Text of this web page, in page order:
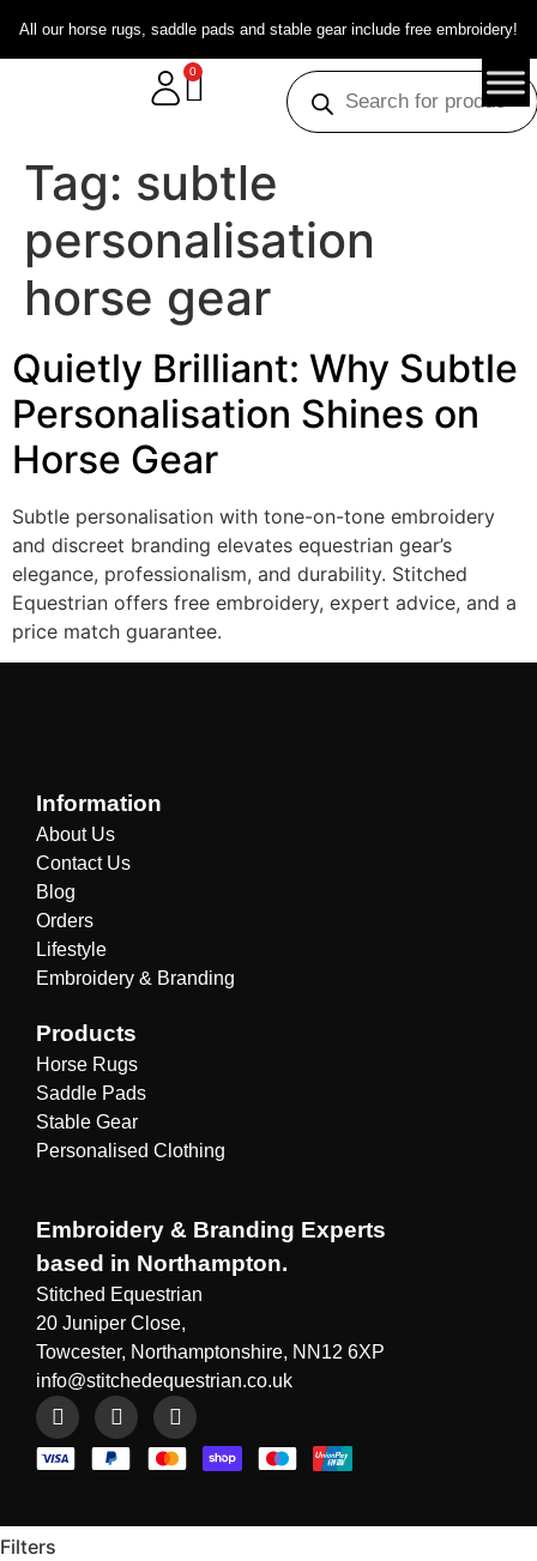
All our horse rugs, saddle pads and stable gear include free embroidery!
0
Tag: subtle
personalisation
horse gear
Quietly Brilliant: Why Subtle
Personalisation Shines on
Horse Gear
Subtle personalisation with tone-on-tone embroidery
and discreet branding elevates equestrian gear’s
elegance, professionalism, and durability. Stitched
Equestrian offers free embroidery, expert advice, and a
price match guarantee.
Information
About Us
Contact Us
Blog
Orders
Lifestyle
Embroidery & Branding
Products
Horse Rugs
Saddle Pads
Stable Gear
Personalised Clothing
Embroidery & Branding Experts
based in Northampton.
Stitched Equestrian
20 Juniper Close,
Towcester, Northamptonshire, NN12 6XP
info@stitchedequestrian.co.uk
Filters